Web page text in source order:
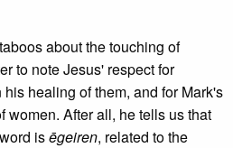
about the touching of
to note Jesus' respect for
healing of them, and for Mark's
women. After all, he tells us that
isēgeiren, related to the